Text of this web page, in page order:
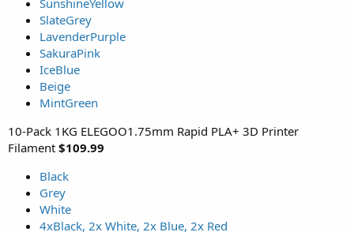
SlateGrey
LavenderPurple
SakuraPink
IceBlue
Beige
MintGreen
10-Pack 1KG ELEGOO1.75mm Rapid PLA+ 3D Printer
Filament $109.99
Black
Grey
White
4xBlack, 2x White, 2x Blue, 2x Red